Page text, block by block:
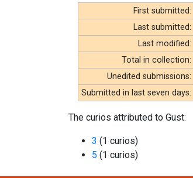
First submitted:
Last submitted:
Last modified:
Total in collection:
Unedited submissions:
Submitted in last seven days:
The curios attributed to Gust:
3 (1 curios)
5 (1 curios)